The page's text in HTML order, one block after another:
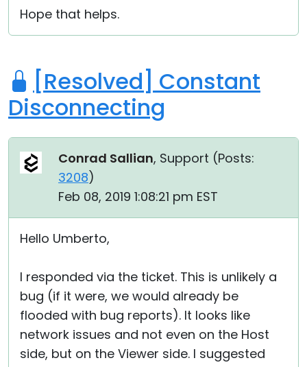
Hope that helps.
[Resolved] Constant
Disconnecting
Conrad Sallian, Support (Posts:
3208)
Feb 08, 2019 1:08:21 pm EST
Hello Umberto,
I responded via the ticket. This is unlikely a
bug (if it were, we would already be
flooded with bug reports). It looks like
network issues and not even on the Host
side, but on the Viewer side. I suggested